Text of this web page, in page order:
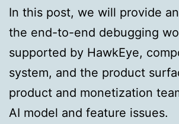
In this post, we will provide
the end-to-end debugging
supported by HawkEye,
system, and the product
product and monetization
AI model and feature issues.